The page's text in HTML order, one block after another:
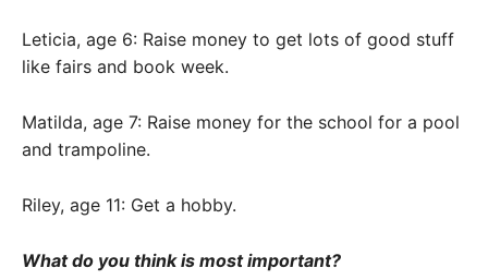
Leticia, age 6: Raise money to get lots of good stuff
like fairs and book week.
Matilda, age 7: Raise money for the school for a pool
and trampoline.
Riley, age 11: Get a hobby.
What do you think is most important?